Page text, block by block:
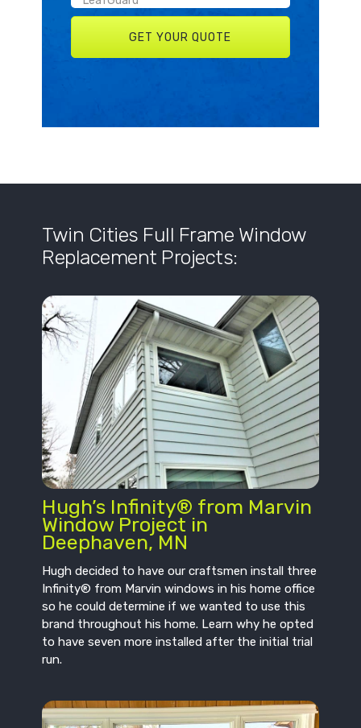
Twin Cities Full Frame Window
Replacement Projects:
Hugh’s Infinity® from Marvin
Window Project in
Deephaven, MN
Hugh decided to have our craftsmen install three
Infinity® from Marvin windows in his home office
so he could determine if we wanted to use this
brand throughout his home. Learn why he opted
to have seven more installed after the initial trial
run.